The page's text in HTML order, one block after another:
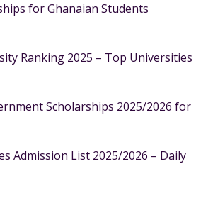
for Ghanaian Students
Ranking 2025 – Top Universities
Scholarships 2025/2026 for
Admission List 2025/2026 – Daily